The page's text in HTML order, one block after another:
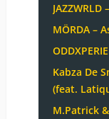
MÖRDA –
Kabza De
(feat.
M.Patrick